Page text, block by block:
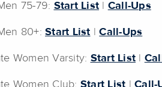
75-79: Start List Call-Ups
80+: Start List |Call-Ups
Women Varsity: Start List
Women Club: Start List Call-